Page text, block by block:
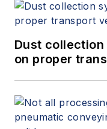
provider of
and
Germany
Boston,
Dust
on proper